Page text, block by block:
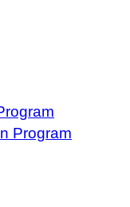
Program